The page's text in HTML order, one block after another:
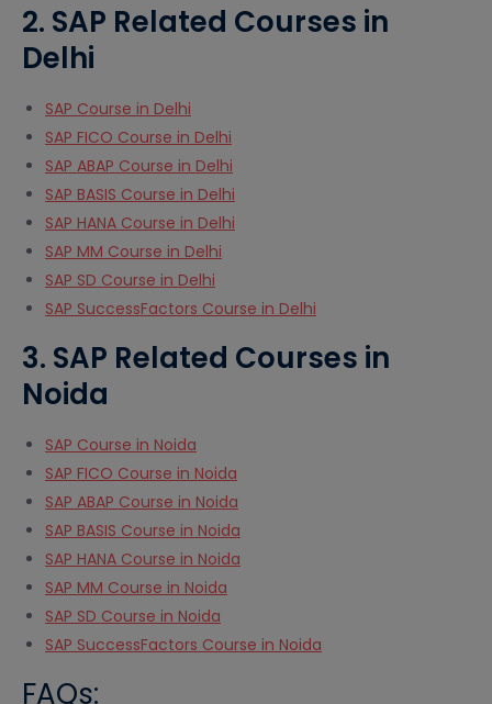
2. SAP Related Courses in
Delhi
SAP Course in Delhi
SAP FICO Course in Delhi
SAP ABAP Course in Delhi
SAP BASIS Course in Delhi
SAP HANA Course in Delhi
SAP MM Course in Delhi
SAP SD Course in Delhi
SAP SuccessFactors Course in Delhi
3. SAP Related Courses in
Noida
SAP Course in Noida
SAP FICO Course in Noida
SAP ABAP Course in Noida
SAP BASIS Course in Noida
SAP HANA Course in Noida
SAP MM Course in Noida
SAP SD Course in Noida
SAP SuccessFactors Course in Noida
FAQs: